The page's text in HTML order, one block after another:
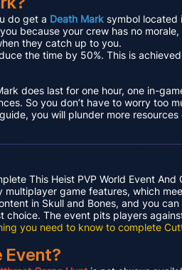
do get a Death Mark symbol located
because your crew has no
they catch up to you.
the time by 50%. This is
does last for one hour, one in-
So you don’t have to worry too
you will plunder more
This Heist PVP World Event
multiplayer game features, which
in Skull and Bones, and you
choice. The event pits players
you need to know to complete
Event?